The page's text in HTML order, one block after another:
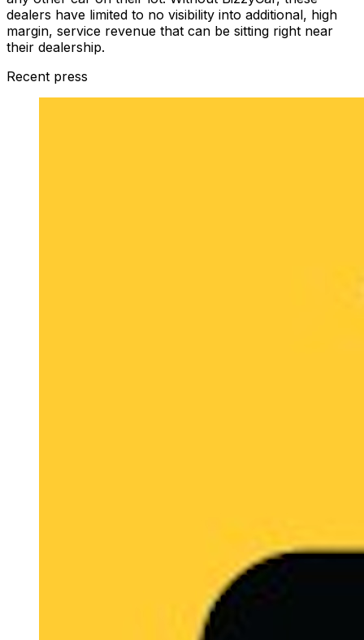
dealers have limited to no visibility into additional, high
margin, service revenue that can be sitting right near
their dealership.
Recent press